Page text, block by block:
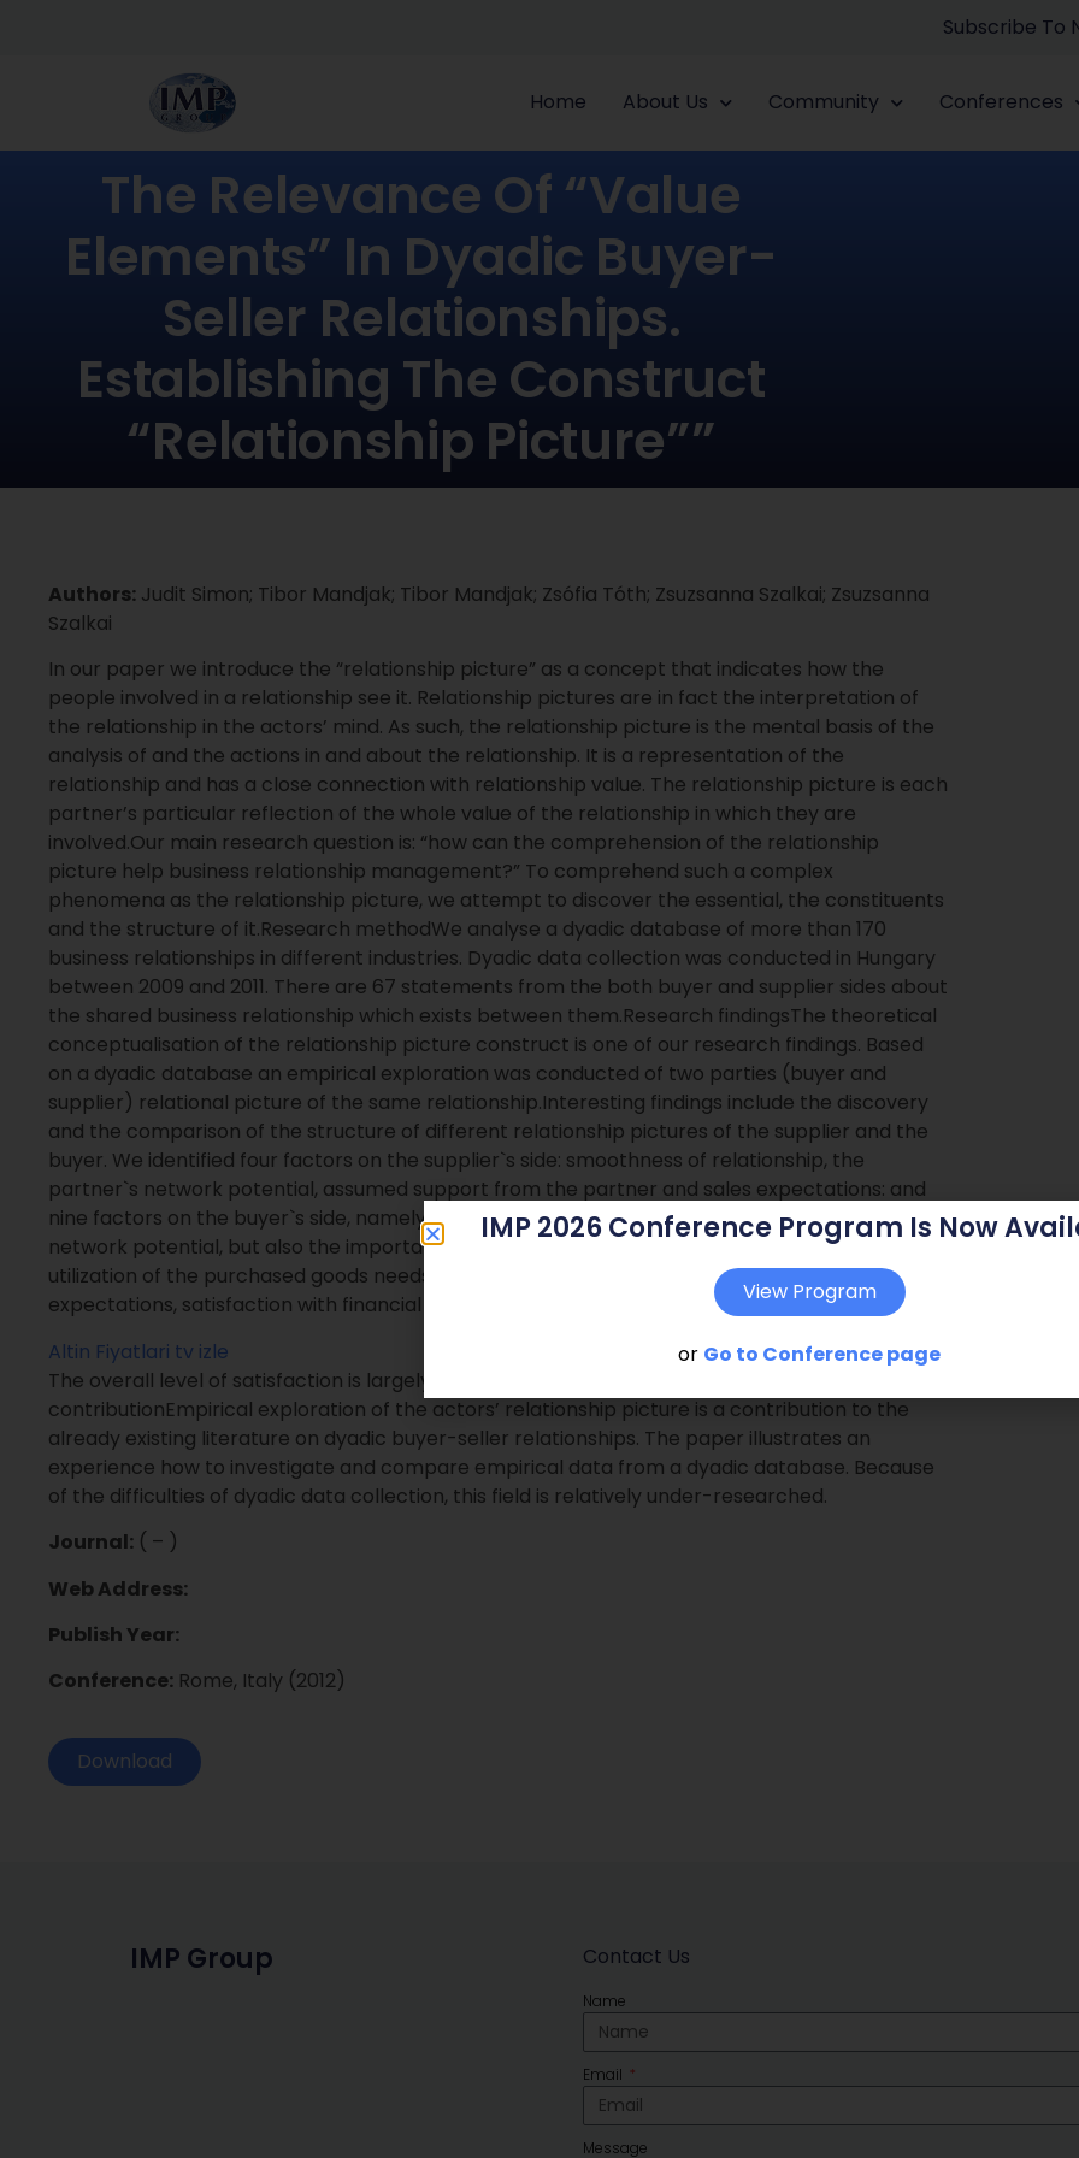
Subscribe To
Home About Us Community Conferences
The Relevance Of “value
Elements” In Dyadic Buyer-
Seller Relationships.
Establishing The Construct
“relationship Picture””
Authors: Judit Simon; Tibor Mandjak; Tibor Mandjak; Zsófia Tóth; Zsuzsanna Szalkai; Zsuzsanna
Szalkai
In our paper we introduce the “relationship picture” as a concept that indicates how the
people involved in a relationship see it. Relationship pictures are in fact the interpretation of
the relationship in the actors’ mind. As such, the relationship picture is the mental basis of the
analysis of and the actions in and about the relationship. It is a representation of the
relationship and has a close connection with relationship value. The relationship picture is each
partner’s particular reflection of the whole value of the relationship in which they are
involved.Our main research question is: “how can the comprehension of the relationship
picture help business relationship management?” To comprehend such a complex
phenomena as the relationship picture, we attempt to discover the essential, the constituents
and the structure of it.Research methodWe analyse a dyadic database of more than 170
business relationships in different industries. Dyadic data collection was conducted in Hungary
between 2009 and 2011. There are 67 statements from the both buyer and supplier sides about
the shared business relationship which exists between them.Research findingsThe theoretical
conceptualisation of the relationship picture construct is one of our research findings. Based
on a dyadic database an empirical exploration was conducted of two parties (buyer and
supplier) relational picture of the same relationship.Interesting findings include the discovery
and the comparison of the structure of different relationship pictures of the supplier and the
buyer. We identified four factors on the supplier`s side: smoothness of relationship, the
partner`s network potential, assumed support from the partner and sales expectations: and
nine factors on the buyer`s side, namely also the smoothness of the relationship and the
network potential, but also the importance of the purchased goods for the supplier, the
utilization of the purchased goods needs some adaptation, savings on the purchase, buying
expectations, satisfaction with financial conditions and the duration of the relationship.
Altin Fiyatlari tv izle
The overall level of satisfaction is largely the same on the buyer`s and supplier`s side.Main
contributionEmpirical exploration of the actors’ relationship picture is a contribution to the
already existing literature on dyadic buyer-seller relationships. The paper illustrates an
experience how to investigate and compare empirical data from a dyadic database. Because
of the difficulties of dyadic data collection, this field is relatively under-researched.
Journal: ( – )
Web Address:
Publish Year:
Conference: Rome, Italy (2012)
Download
IMP Group Contact Us
Name
Email
Message
IMP 2026 Conference Program Is Now
View Program
or Go to Conference page